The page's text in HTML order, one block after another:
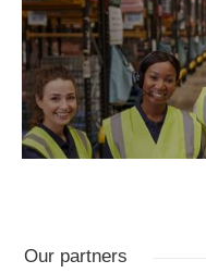
Our partners